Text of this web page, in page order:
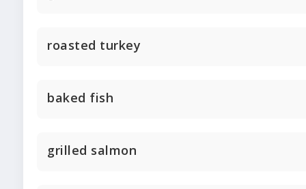
roasted turkey
baked fish
grilled salmon